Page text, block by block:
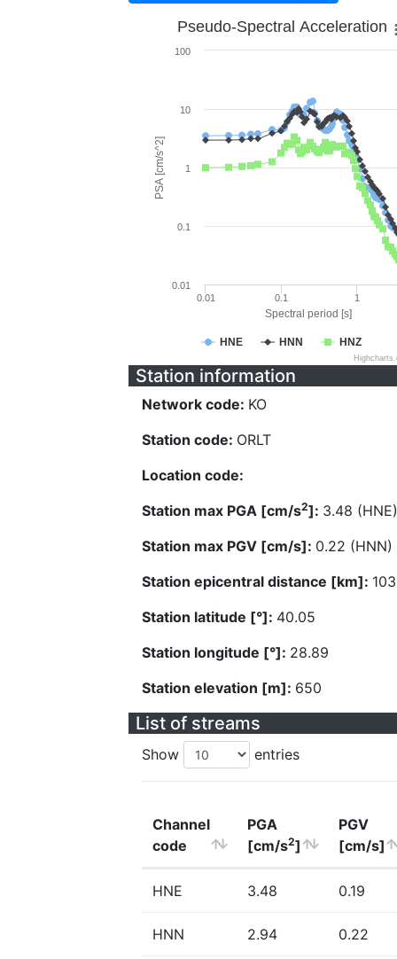
Spectral period [s]
PSA [cm/s^2]
Pseudo-Spectral Acceleration
HNE HNN HNZ
0.01 0.1 1
0.01
0.1
1
10
100
Station information
Network code: KO
Station code: ORLT
Location code:
Station max PGA [cm/s2]: 3.48 (HNE)
Station max PGV [cm/s]: 0.22 (HNN)
Station epicentral distance [km]:
Station latitude [°]: 40.05
Station longitude [°]: 28.89
Station elevation [m]: 650
List of streams
Show entries
Channel
code
PGA
[cm/s2]
PGV
[cm/s]
HNE 3.48 0.19
HNN 2.94 0.22